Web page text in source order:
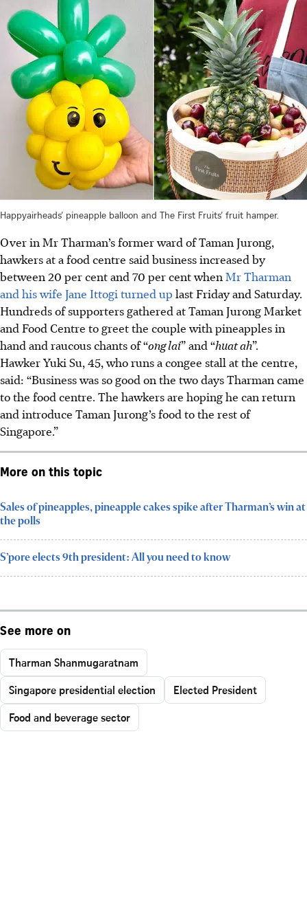
Happyairheads’ pineapple balloon and The First Fruits’ fruit hamper.
Over in Mr Tharman’s former ward of Taman Jurong,
hawkers at a food centre said business increased by
between 20 per cent and 70 per centwhen Mr Tharman
and his wife Jane Ittogi turned up last Friday and Saturday.
Hundreds of supporters gathered at Taman Jurong Market
and Food Centre to greet the couple with pineapples in
hand and raucous chants of “ong lai” and “huat ah”.
Hawker Yuki Su, 45, who runs a congee stall at the centre,
said: “Business was so good on the two days Tharman came
to the food centre. The hawkers are hoping he can return
and introduce Taman Jurong’s food to the rest of
Singapore.”
More on this topic
Sales of pineapples, pineapple cakes spike after Tharman’s win at
the polls
S’pore elects 9th president: All you need to know
See more on
Tharman Shanmugaratnam
Singapore presidential election
Elected President
Food and beverage sector